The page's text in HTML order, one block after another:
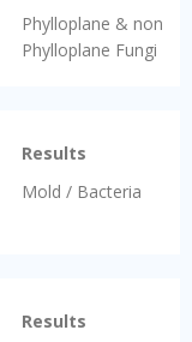
Phylloplane & non
Phylloplane Fungi
Results
Mold / Bacteria
Results